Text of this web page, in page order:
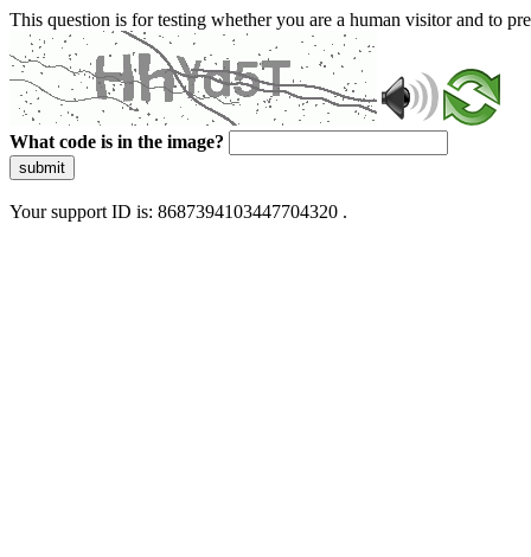
This question is for testing whether you are a human visitor and to
What code is in the image?
submit
Your support ID is: 8687394103447704320 .